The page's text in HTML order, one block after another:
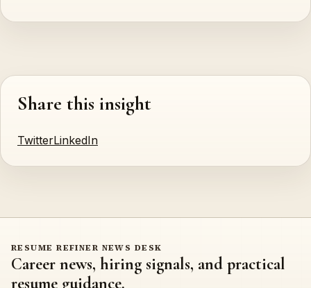
Share this insight
TwitterLinkedIn
RESUME REFINER NEWS DESK
Career news, hiring signals, and practical
resume guidance.